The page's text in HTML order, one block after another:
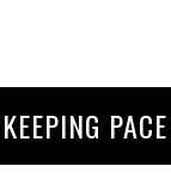
KEEPING PACE